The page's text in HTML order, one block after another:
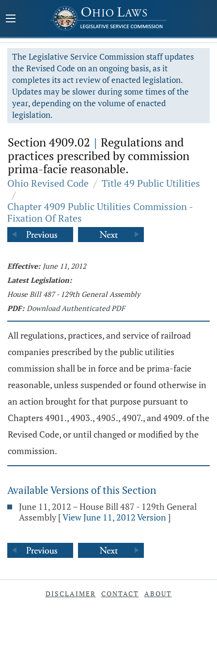
The Legislative Service Commission staff updates
the Revised Code on an ongoing basis, as it
completes its act review of enacted legislation.
Updates may be slower during some times of the
year, depending on the volume of enacted
legislation.
Section 4909.02 | Regulations and
practices prescribed by commission
prima-facie reasonable.
Ohio Revised Code / Title 49 Public Utilities
/
Chapter 4909 Public Utilities Commission -
Fixation Of Rates
Effective: June 11, 2012
Latest Legislation:
House Bill 487 - 129th General Assembly
PDF: Download Authenticated PDF
All regulations, practices, and service of railroad
companies prescribed by the public utilities
commission shall be in force and be prima-facie
reasonable, unless suspended or found otherwise in
an action brought for that purpose pursuant to
Chapters 4901., 4903., 4905., 4907., and 4909. of the
Revised Code, or until changed or modified by the
commission.
Available Versions of this Section
June 11, 2012 – House Bill 487 - 129th General
Assembly [View June 11, 2012 Version]
DISCLAIMER CONTACT ABOUT